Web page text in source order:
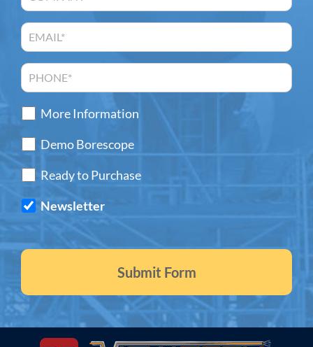
More Information
Demo Borescope
Ready to Purchase
Newsletter